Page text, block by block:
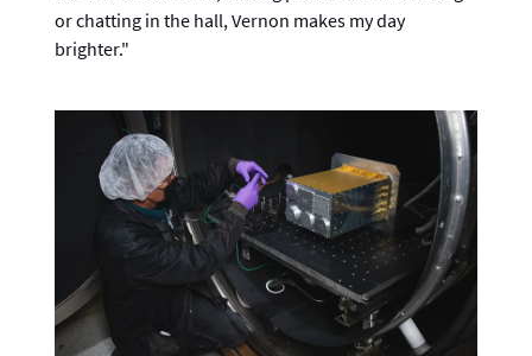
or chatting in the hall, Vernon makes my day
brighter."